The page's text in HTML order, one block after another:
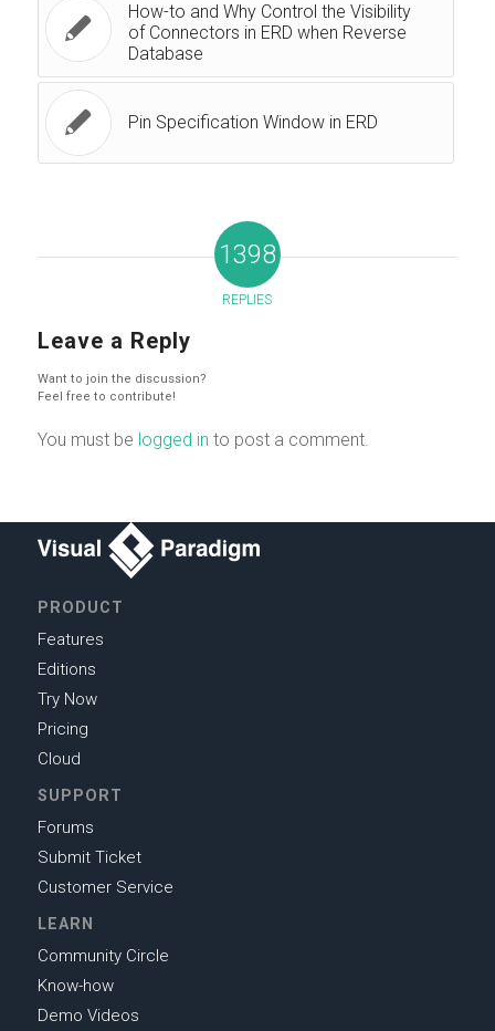
How-to and Why Control the Visibility
of Connectors in ERD when Reverse
Database
Pin Specification Window in ERD
1398
REPLIES
Leave a Reply
Want to join the discussion?
Feel free to contribute!
You must be logged in to post a comment.
PRODUCT
Features
Editions
Try Now
Pricing
Cloud
SUPPORT
Forums
Submit Ticket
Customer Service
LEARN
Community Circle
Know-how
Demo Videos